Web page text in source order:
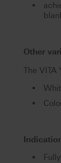
Other
The